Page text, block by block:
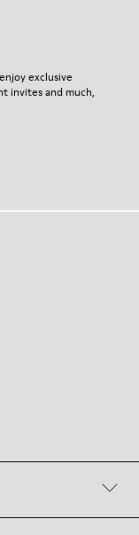
exclusive
invites and much,